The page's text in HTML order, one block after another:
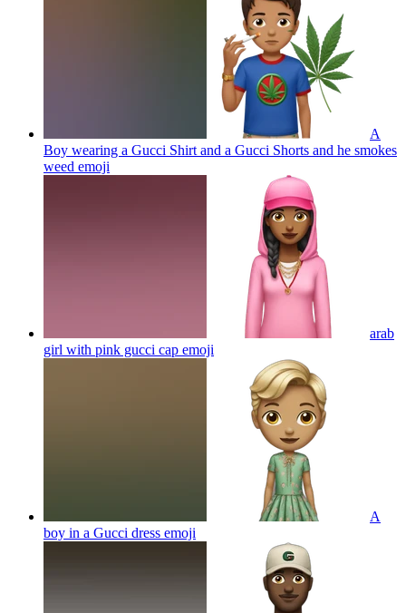
A
Boy wearing a Gucci Shirt and a Gucci Shorts and he smokes
weed emoji
arab
girl with pink gucci cap emoji
A
boy in a Gucci dress emoji